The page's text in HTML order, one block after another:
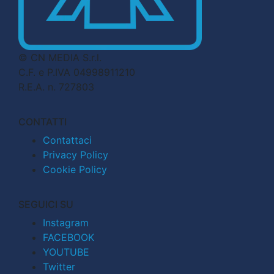
© CN MEDIA S.r.l.
C.F. e P.IVA 04998911210
R.E.A. n. 727803
CONTATTI
Contattaci
Privacy Policy
Cookie Policy
SEGUICI SU
Instagram
FACEBOOK
YOUTUBE
Twitter